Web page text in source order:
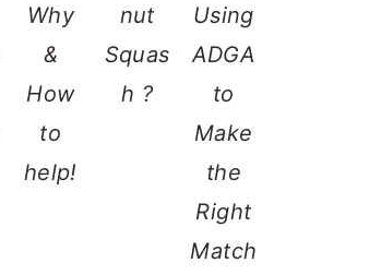
Why
&
How
to
help!
nut
Squas
h ?
Using
ADGA
to
Make
the
Right
Match